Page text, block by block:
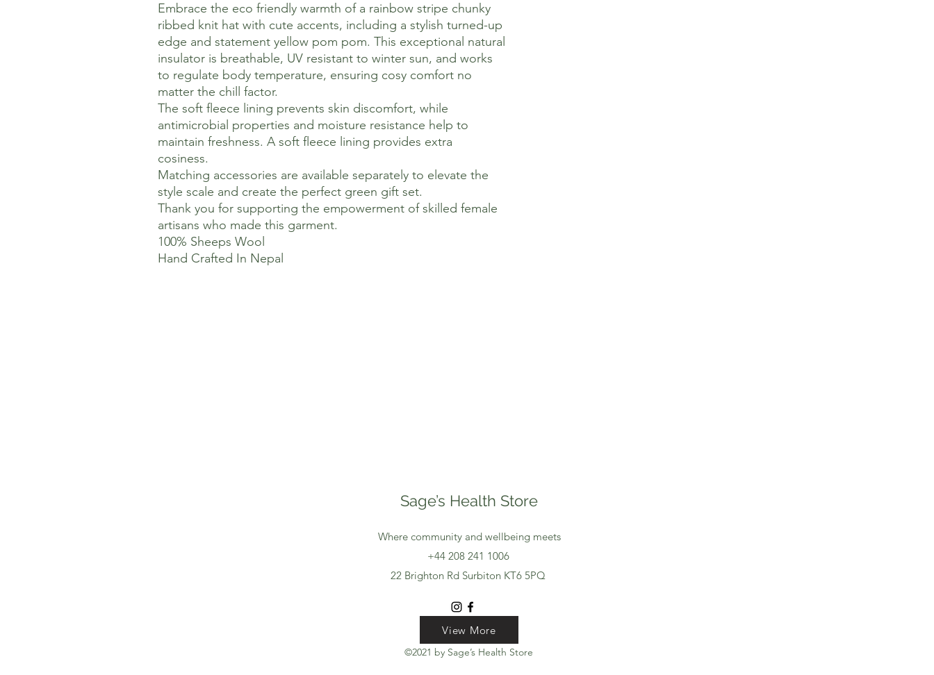
Embrace the eco friendly warmth of a rainbow stripe chunky
ribbed knit hat with cute accents, including a stylish turned-up
edge and statement yellow pom pom. This exceptional natural
insulator is breathable, UV resistant to winter sun, and works
to regulate body temperature, ensuring cosy comfort no
matter the chill factor.
The soft fleece lining prevents skin discomfort, while
antimicrobial properties and moisture resistance help to
maintain freshness. A soft fleece lining provides extra
cosiness.
Matching accessories are available separately to elevate the
style scale and create the perfect green gift set.
Thank you for supporting the empowerment of skilled female
artisans who made this garment.
100% Sheeps Wool
Hand Crafted In Nepal
Sage’s Health Store
Where community and wellbeing meets
+44 208 241 1006
22 Brighton Rd Surbiton KT6 5PQ
View More
View More
View More
©2021 by Sage’s Health Store